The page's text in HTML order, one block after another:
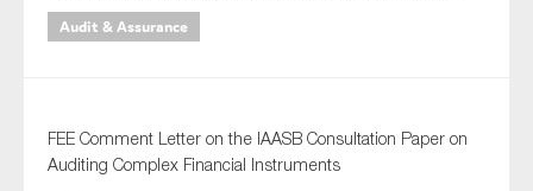
Audit & Assurance
FEE Comment Letter on the IAASB Consultation Paper on
Auditing Complex Financial Instruments
Organisation